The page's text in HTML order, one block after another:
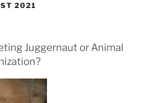
2021
Juggernaut or Animal